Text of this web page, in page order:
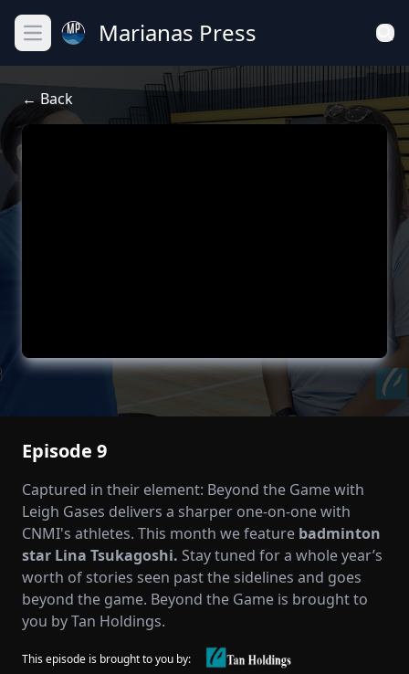
Open main menuMarianas Press
← Back
Episode 9
Captured in their element: Beyond the Game with
Leigh Gases delivers a sharper one-on-one with
CNMI's athletes. This month we feature badminton
star Lina Tsukagoshi. Stay tuned for a whole year’s
worth of stories seen past the sidelines and goes
beyond the game. Beyond the Game is brought to
you by Tan Holdings.
This episode is brought to you by: